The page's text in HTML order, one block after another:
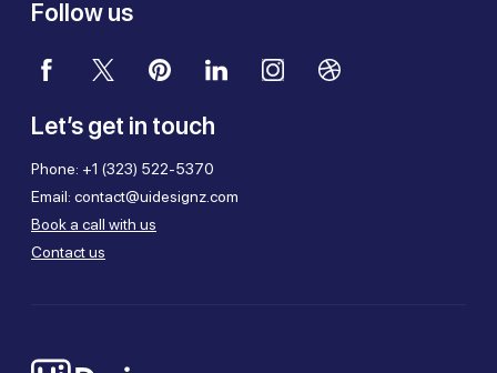
Follow us
Let’s get in touch
Phone: +1 (323) 522-5370
Email: contact@uidesignz.com
Book a call with us
Contact us